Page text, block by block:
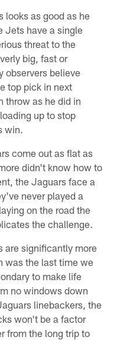
looks as good as he
Jets have a single
threat to the
big, fast or
observers believe
top pick in next
throw as he did in
up to stop
win.
come out as flat as
didn't know how to
the Jaguars face a
never played a
on the road the
the challenge.
are significantly more
was the last time we
to make life
no windows down
linebackers, the
won't be a factor
from the long trip to